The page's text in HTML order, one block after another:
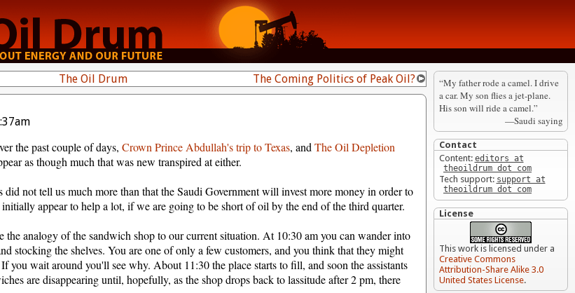
The Oil Drum The Coming Politics of Peak Oil?
the past couple of days, Crown Prince Abdullah's trip to Texas, and The Oil Depletion
as though much that was new transpired at either.
not tell us much more than that the Saudi Government will invest more money in order to
appear to help a lot, if we are going to be short of oil by the end of the third quarter.
analogy of the sandwich shop to our current situation. At 10:30 am you can wander into
stocking the shelves. You are one of only a few customers, and you think that they might
you wait around you'll see why. About 11:30 the place starts to fill, and soon the assistants
are disappearing until, hopefully, as the shop drops back to lassitude after 2 pm, there
“My father rode a camel. I drive
a car. My son flies a jet-plane.
His son will ride a camel.”
—Saudi saying
Contact
Content: editors at
theoildrum dot com
Tech support: support at
theoildrum dot com
License
This work is licensed under a
Creative Commons
Attribution-Share Alike 3.0
United States License.